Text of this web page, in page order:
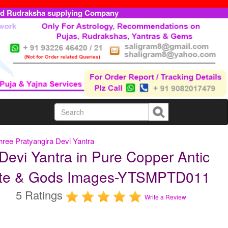
Rudraksha supplying Company
Pratyangira Devi Yantra
Yantra in Pure Copper Antic
& Gods Images-YTSMPTD011
5 Ratings Write a Review